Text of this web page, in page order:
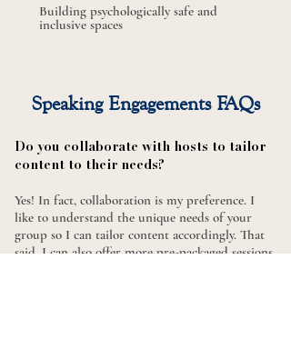
Building psychologically safe and
inclusive spaces
Speaking Engagements FAQs​
Do you collaborate with hosts to tailor
content to their needs?
Yes! In fact, collaboration is my preference. I
like to understand the unique needs of your
group so I can tailor content accordingly. That
said, I can also offer more pre-packaged sessions